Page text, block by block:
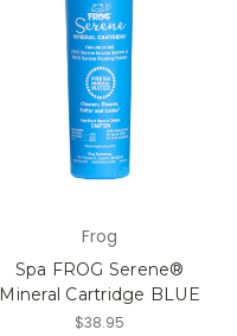
Frog
Spa FROG Serene®
Mineral Cartridge BLUE
$38.95